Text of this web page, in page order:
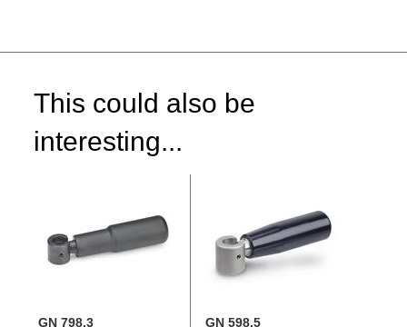
This could also be
interesting...
GN 798.3 GN 598.5